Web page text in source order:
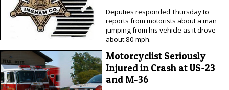
Deputies responded Thursday to
reports from motorists about a man
jumping from his vehicle as it drove
about 80 mph.
Motorcyclist Seriously
Injured in Crash at US-23
and M-36